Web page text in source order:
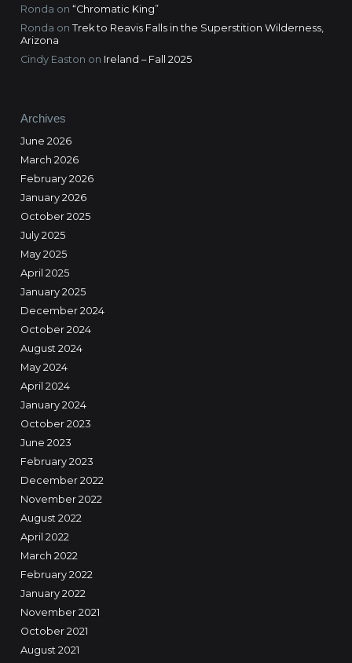
Ronda on “Chromatic King”
Ronda on Trek to Reavis Falls in the Superstition Wilderness,
Arizona
Cindy Easton on Ireland – Fall 2025
Archives
June 2026
March 2026
February 2026
January 2026
October 2025
July 2025
May 2025
April 2025
January 2025
December 2024
October 2024
August 2024
May 2024
April 2024
January 2024
October 2023
June 2023
February 2023
December 2022
November 2022
August 2022
April 2022
March 2022
February 2022
January 2022
November 2021
October 2021
August 2021